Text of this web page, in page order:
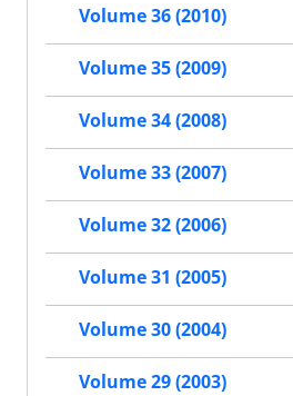
Volume 36 (2010)
Volume 35 (2009)
Volume 34 (2008)
Volume 33 (2007)
Volume 32 (2006)
Volume 31 (2005)
Volume 30 (2004)
Volume 29 (2003)